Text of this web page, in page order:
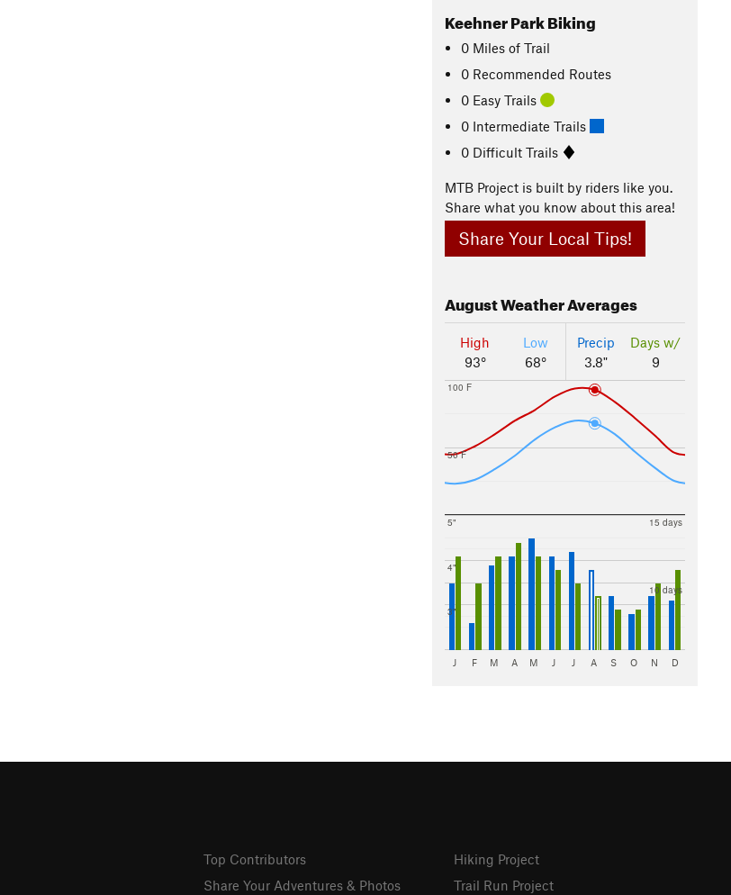
Keehner Park Biking
0 Miles of Trail
0 Recommended Routes
0 Easy Trails
0 Intermediate Trails
0 Difficult Trails
MTB Project is built by riders like you.
Share what you know about this area!
Share Your Local Tips!
AugustWeather Averages
High
93°
Low
68°
Precip
3.8"
Days w/
9
50 F
100 F
3"
4"
5"
10 days
15 days
J F M A M J J A S O N D
Top Contributors
Share Your Adventures & Photos
Hiking Project
Trail Run Project